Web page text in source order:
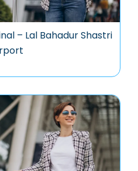
– Lal Bahadur Shastri